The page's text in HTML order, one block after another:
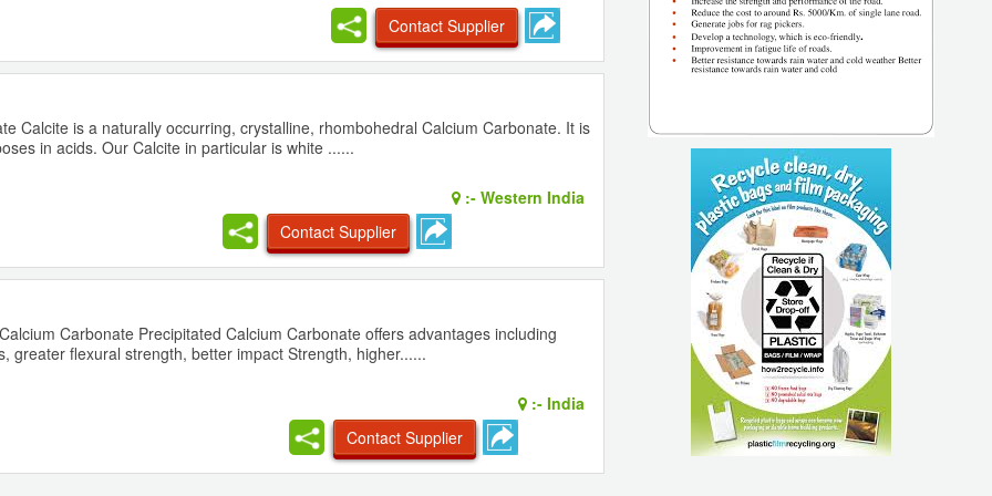
Contact Supplier
Calcite is a naturally occurring, crystalline, rhombohedral Calcium Carbonate. It is
in acids. Our Calcite in particular is white ......
:- Western India
Contact Supplier
Carbonate Precipitated Calcium Carbonate offers advantages including
greater flexural strength, better impact Strength, higher......
:- India
Contact Supplier